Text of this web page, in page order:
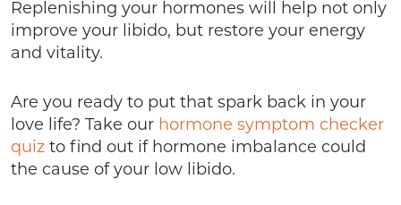
Replenishing your hormones will help not only
improve your libido, but restore your energy
and vitality.
Are you ready to put that spark back in your
love life? Take our hormone symptom checker
quiz to find out if hormone imbalance could
the cause of your low libido.